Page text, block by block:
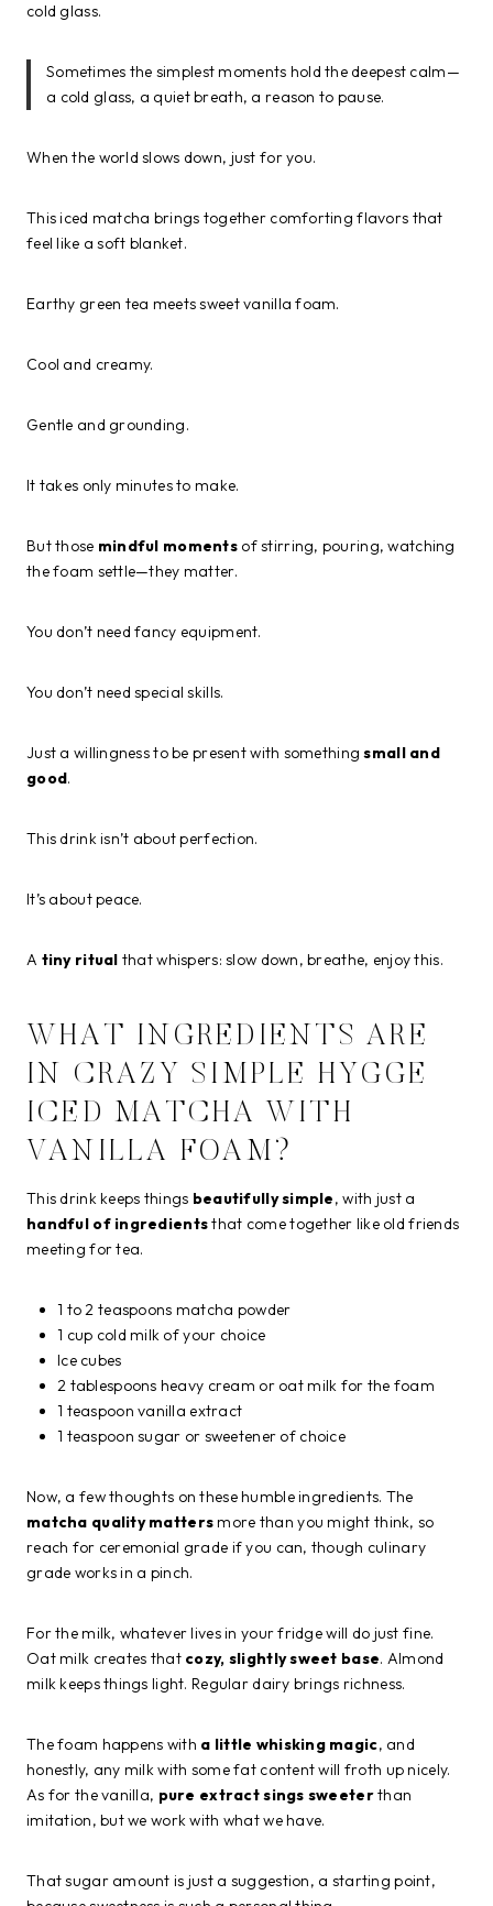
cold glass.
Sometimes the simplest moments hold the deepest calm—
a cold glass, a quiet breath, a reason to pause.
When the world slows down, just for you.
This iced matcha brings together comforting flavors that
feel like a soft blanket.
Earthy green tea meets sweet vanilla foam.
Cool and creamy.
Gentle and grounding.
It takes only minutes to make.
But those mindful moments of stirring, pouring, watching
the foam settle—they matter.
You don’t need fancy equipment.
You don’t need special skills.
Just a willingness to be present with somethingsmall and
good.
This drink isn’t about perfection.
It’s about peace.
A tiny ritual that whispers: slow down, breathe, enjoy this.
WHAT INGREDIENTS ARE
IN CRAZY SIMPLE HYGGE
ICED MATCHA WITH
VANILLA FOAM?
This drink keeps things beautifully simple, with just a
handful of ingredientsthat come together like old friends
meeting for tea.
1 to 2 teaspoons matcha powder
1 cup cold milk of your choice
Ice cubes
2 tablespoons heavy cream or oat milk for the foam
1 teaspoon vanilla extract
1 teaspoon sugar or sweetener of choice
Now, a few thoughts on these humble ingredients. The
matcha quality mattersmore than you might think, so
reach for ceremonial grade if you can, though culinary
grade works in a pinch.
For the milk, whatever lives in your fridge will do just fine.
Oat milk creates that cozy, slightly sweet base. Almond
milk keeps things light. Regular dairy brings richness.
The foam happens with a little whisking magic, and
honestly, any milk with some fat content will froth up nicely.
As for the vanilla, pure extract sings sweeterthan
imitation, but we work with what we have.
That sugar amount is just a suggestion, a starting point,